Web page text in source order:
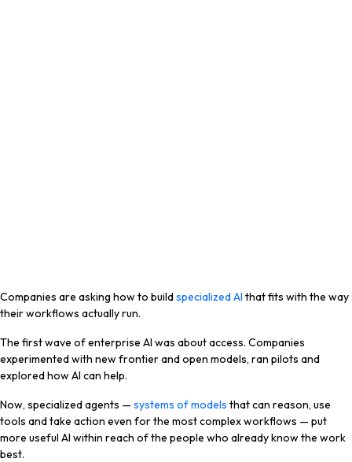
Companies are asking how to buildspecialized AI that fits with the way
their workflows actually run.
The first wave of enterprise AI was about access. Companies
experimented with new frontier and open models, ran pilots and
explored how AI can help.
Now, specialized agents — systems of models that can reason, use
tools and take action even for the most complex workflows — put
more useful AI within reach of the people who already know the work
best.